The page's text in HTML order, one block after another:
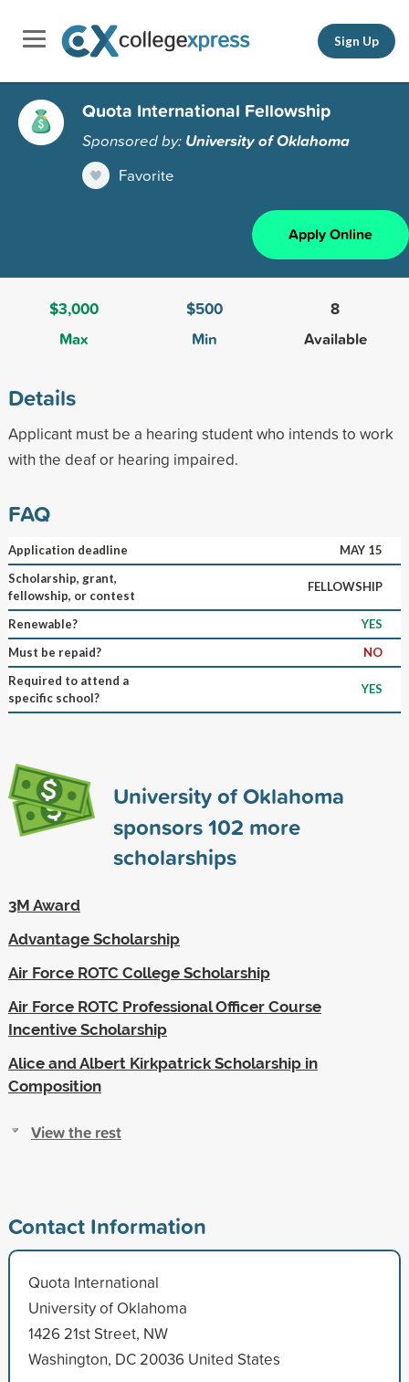
Sign Up
Quota International Fellowship
Sponsored by: University of Oklahoma
Favorite
Apply Online
$3,000
Max
$500
Min
8
Available
Details
Applicant must be a hearing student who intends to work
with the deaf or hearing impaired.
FAQ
Application deadline
MAY 15
Scholarship, grant,
fellowship, or contest
FELLOWSHIP
Renewable?
YES
Must be repaid?
NO
Required to attend a
specific school?
YES
University of Oklahoma
sponsors102 more
scholarships
3M Award
Advantage Scholarship
Air Force ROTC College Scholarship
Air Force ROTC Professional Officer Course
Incentive Scholarship
Alice and Albert Kirkpatrick Scholarship in
Composition
View the rest
Contact Information
Quota International
University of Oklahoma
1426 21st Street, NW
Washington, DC 20036 United States